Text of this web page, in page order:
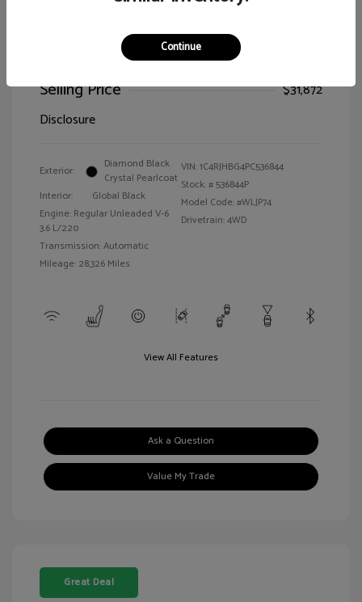
2023 Jeep Grand Cherokee Limited
Selling Price
$31,872
Disclosure
Exterior:
Diamond Black
Crystal Pearlcoat
Interior:
Global Black
Engine: Regular Unleaded V-6
3.6 L/220
Transmission: Automatic
Mileage: 28,326 Miles
VIN:1C4RJHBG4PC536844
Stock: # 536844P
Model Code: #WLJP74
Drivetrain: 4WD
View All Features
Ask a Question
Value My Trade
Great Deal
Continue